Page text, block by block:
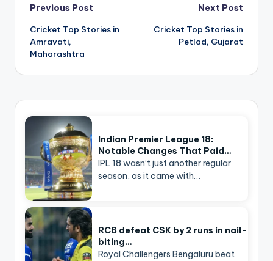
Post
navigation
Previous Post
Cricket Top Stories in
Amravati,
Maharashtra
Next Post
Cricket Top Stories in
Petlad, Gujarat
Indian Premier League 18:
Notable Changes That Paid…
IPL 18 wasn’t just another regular
season, as it came with…
RCB defeat CSK by 2 runs in nail-
biting…
Royal Challengers Bengaluru beat